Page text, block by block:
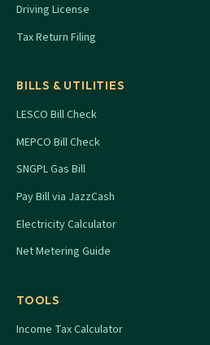
Driving License
Tax Return Filing
BILLS & UTILITIES
LESCO Bill Check
MEPCO Bill Check
SNGPL Gas Bill
Pay Bill via JazzCash
Electricity Calculator
Net Metering Guide
TOOLS
Income Tax Calculator